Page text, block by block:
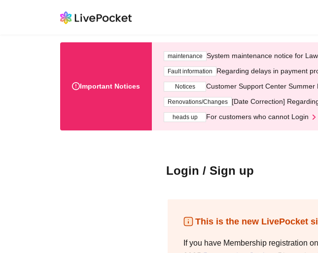
Important Notices
maintenance System maintenance notice for
Fault information Regarding delays in payment
Notices Customer Support Center
Renovations/Changes [Date Correction]
heads up For customers who cannot Login
Login / Sign up
This is the new LivePocket
If you have Membership registration